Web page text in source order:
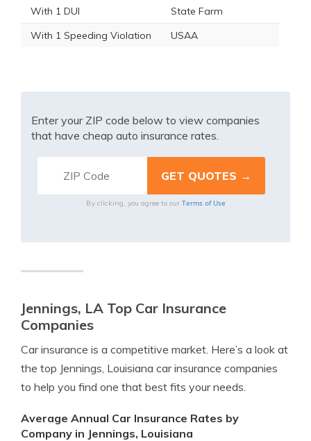
With 1 DUI
State Farm
With 1 Speeding Violation
USAA
Enter your ZIP code below to view companies
that have cheap auto insurance rates.
By clicking, you agree to our Terms of Use
Jennings, LA Top Car Insurance
Companies
Car insurance is a competitive market. Here’s a look at
the top Jennings, Louisiana car insurance companies
to help you find one that best fits your needs.
Average Annual Car Insurance Rates by
Company in Jennings, Louisiana